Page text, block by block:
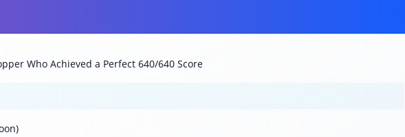
Who Achieved a Perfect 640/640 Score